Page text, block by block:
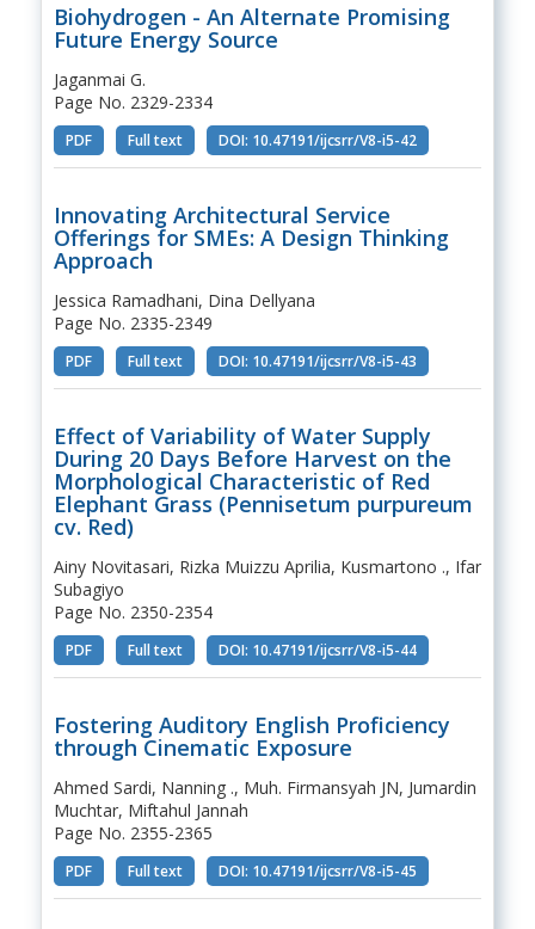
Biohydrogen - An Alternate Promising
Future Energy Source
Jaganmai G.
Page No. 2329-2334
PDF Full text DOI: 10.47191/ijcsrr/V8-i5-42
Innovating Architectural Service
Offerings for SMEs: A Design Thinking
Approach
Jessica Ramadhani, Dina Dellyana
Page No. 2335-2349
PDF Full text DOI: 10.47191/ijcsrr/V8-i5-43
Effect of Variability of Water Supply
During 20 Days Before Harvest on the
Morphological Characteristic of Red
Elephant Grass (Pennisetum purpureum
cv. Red)
Ainy Novitasari, Rizka Muizzu Aprilia, Kusmartono ., Ifar
Subagiyo
Page No. 2350-2354
PDF Full text DOI: 10.47191/ijcsrr/V8-i5-44
Fostering Auditory English Proficiency
through Cinematic Exposure
Ahmed Sardi, Nanning ., Muh. Firmansyah JN, Jumardin
Muchtar, Miftahul Jannah
Page No. 2355-2365
PDF Full text DOI: 10.47191/ijcsrr/V8-i5-45